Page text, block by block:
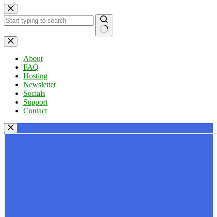
Skip
to
content
No
results
About
FAQ
Hosting
Newsletter
Socials
Support
Contact